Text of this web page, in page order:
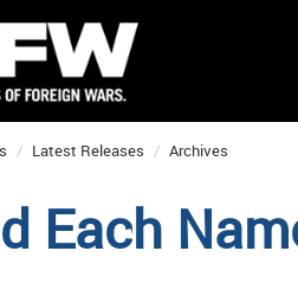
Latest Releases Archives
Each